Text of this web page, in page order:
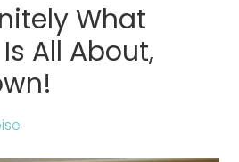
What
All About,